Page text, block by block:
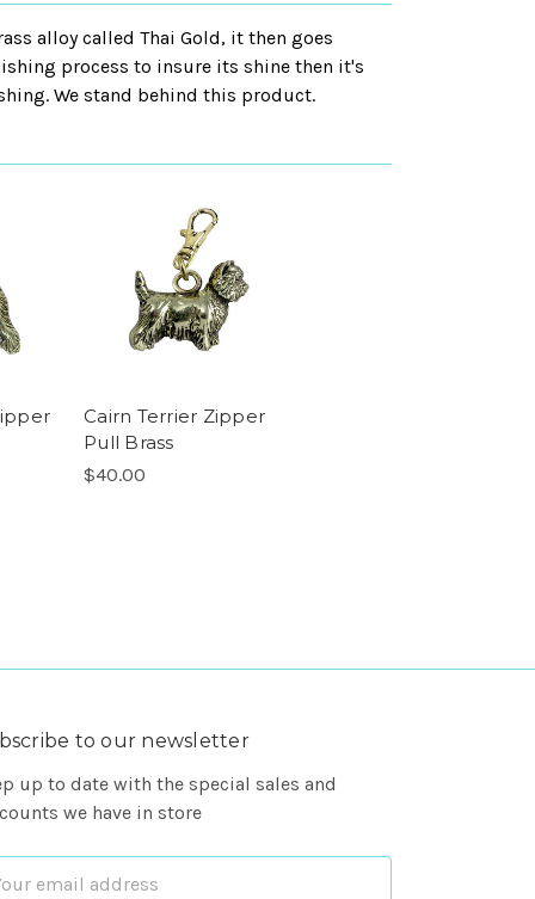
alloy called Thai Gold, it then goes
process to insure its shine then it's
We stand behind this product.
Cairn Terrier Zipper
Pull Brass
$40.00
to our newsletter
up to date with the special sales and
we have in store